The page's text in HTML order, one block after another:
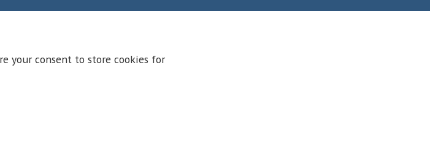
Council Offices
your consent to store cookies for